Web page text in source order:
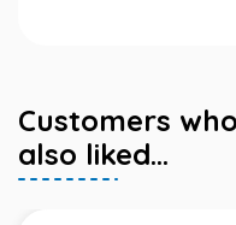
Customers
also liked...